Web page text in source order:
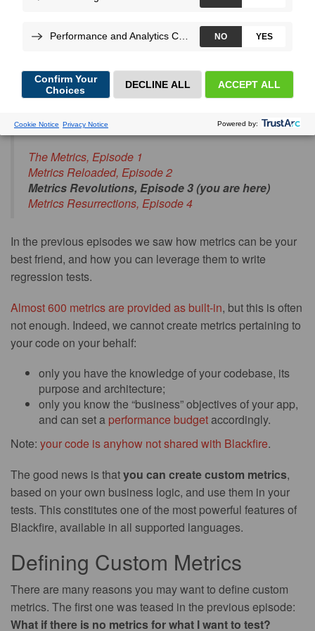
By
Vieilledent, on Jul 16, 2020
Blog post series index:
The Metrics, Episode 1
Metrics Reloaded, Episode 2
Metrics Revolutions, Episode 3 (you are here)
Metrics Resurrections, Episode 4
In the previous episodes we saw how metrics can be your
best friend, and how you can leverage them to write
regression tests.
Almost 600 metrics are provided as built-in, but this is often
not enough. Indeed, we cannot create metrics pertaining to
your code on your behalf:
only you have the knowledge of your codebase, its
purpose and architecture;
only you know the “business” objectives of your app,
and can set a performance budgetaccordingly.
Note: your code is anyhow not shared with Blackfire.
The good news is thatyou can create custom metrics,
based on your own business logic, and use them in your
tests. This constitutes one of the most powerful features of
Blackfire, available in all supported languages.
Defining Custom Metrics
There are many reasons you may want to define custom
metrics. The first one was teased in the previous episode:
What if there is no metrics for what I want to test?